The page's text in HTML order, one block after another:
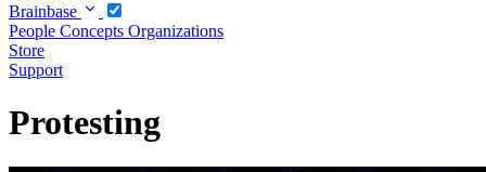
Brainbase
People Concepts Organizations
Store
Support
Protesting